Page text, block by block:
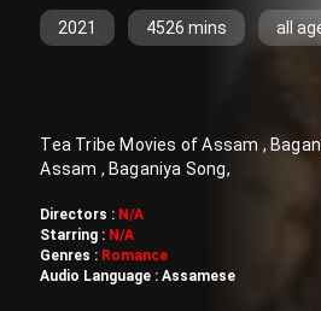
Movies
Short Films
Sign In
Register
2021 4526 mins all
Tea Tribe Movies of Assam ,
Assam , Baganiya Song,
Directors : N/A
Starring : N/A
Genres : Romance
Audio Language :Assamese